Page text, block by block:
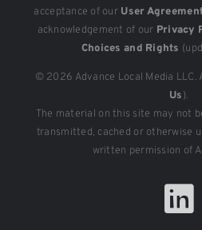
acceptance of our User
acknowledgement of our Privacy
Choices and Rights
© 2026 Advance Local Media LLC.
Us).
The material on this site may not
transmitted, cached or otherwise
written permission of